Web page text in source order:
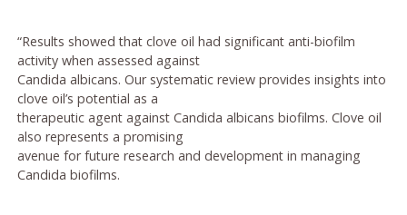
“Results showed that clove oil had significant anti-biofilm
activity when assessed against
Candida albicans. Our systematic review provides insights into
clove oil’s potential as a
therapeutic agent against Candida albicans biofilms. Clove oil
also represents a promising
avenue for future research and development in managing
Candida biofilms.